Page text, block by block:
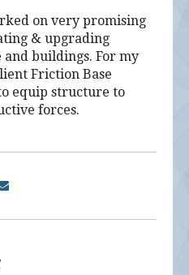
on very promising
& upgrading
buildings. For my
Friction Base
equip structure to
forces.